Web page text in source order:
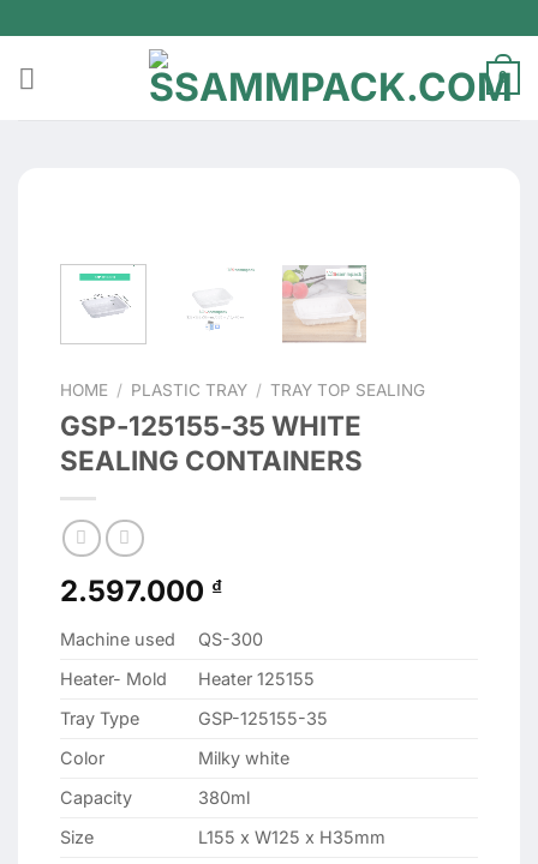
to
content
0
HOME / PLASTIC TRAY / TRAY TOP SEALING
GSP-125155-35 WHITE
SEALING CONTAINERS
2.597.000 ₫
Machine used
QS-300
Heater- Mold
Heater 125155
Tray Type
GSP-125155-35
Color
Milky white
Capacity
380ml
Size
L155 x W125 x H35mm